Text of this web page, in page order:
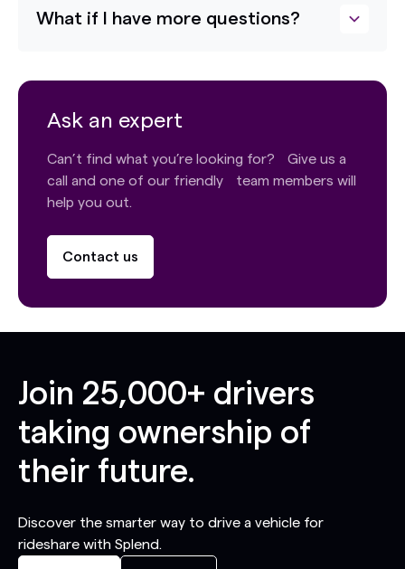
What if I have more questions?
Ask an expert
Can’t find what you’re looking for? Give us a
call and one of our friendly team members will
help you out.
Contact us
Join 25,000+ drivers
taking ownership of
their future.
Discover the smarter way to drive a vehicle for
rideshare with Splend.